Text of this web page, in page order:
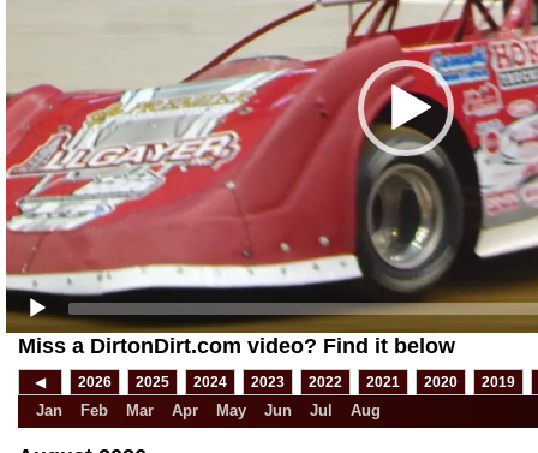
Miss a DirtonDirt.com video? Find it below
◀ 2026 2025 2024 2023 2022 2021 2020 2019
Jan Feb Mar Apr May Jun Jul Aug